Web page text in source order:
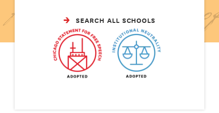
SEARCH ALL SCHOOLS